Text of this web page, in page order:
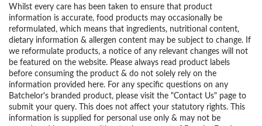
Whilst every care has been taken to ensure that product
information is accurate, food products may occasionally be
reformulated, which means that ingredients, nutritional content,
dietary information & allergen content may be subject to change. If
we reformulate products, a notice of any relevant changes will not
be featured on the website. Please always read product labels
before consuming the product & do not solely rely on the
information provided here. For any specific questions on any
Batchelor's branded product, please visit the "Contact Us" page to
submit your query. This does not affect your statutory rights. This
information is supplied for personal use only & may not be